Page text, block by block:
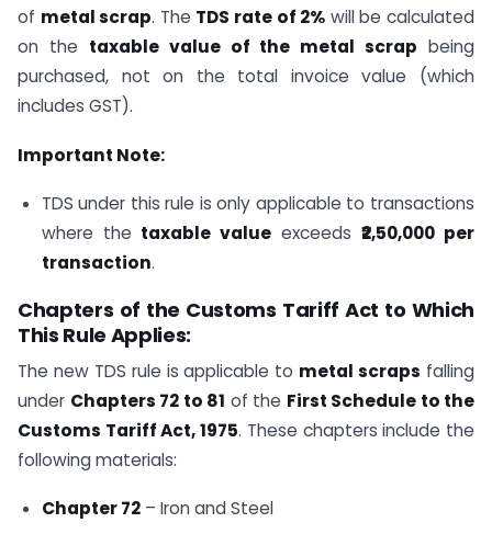
of metal scrap. The TDS rate of 2% will be calculated
on the taxable value of the metal scrap being
purchased, not on the total invoice value (which
includes GST).
Important Note:
TDS under this rule is only applicable to transactions
where the taxable value exceeds₹2,50,000 per
transaction.
Chapters of the Customs Tariff Act to Which
This Rule Applies:
The new TDS rule is applicable to metal scraps falling
under Chapters 72 to 81 of the First Schedule to the
Customs Tariff Act, 1975. These chapters include the
following materials:
Chapter 72– Iron and Steel